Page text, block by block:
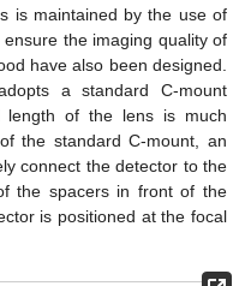
is maintained by the use of
the imaging quality of
have also been designed.
a standard C-mount
length of the lens is much
the standard C-mount, an
connect the detector to the
the spacers in front of the
is positioned at the focal